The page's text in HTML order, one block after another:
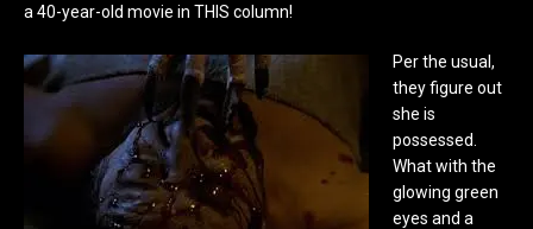
a 40-year-old movie in THIS column!
Per the usual,
they figure out
she is
possessed.
What with the
glowing green
eyes and a